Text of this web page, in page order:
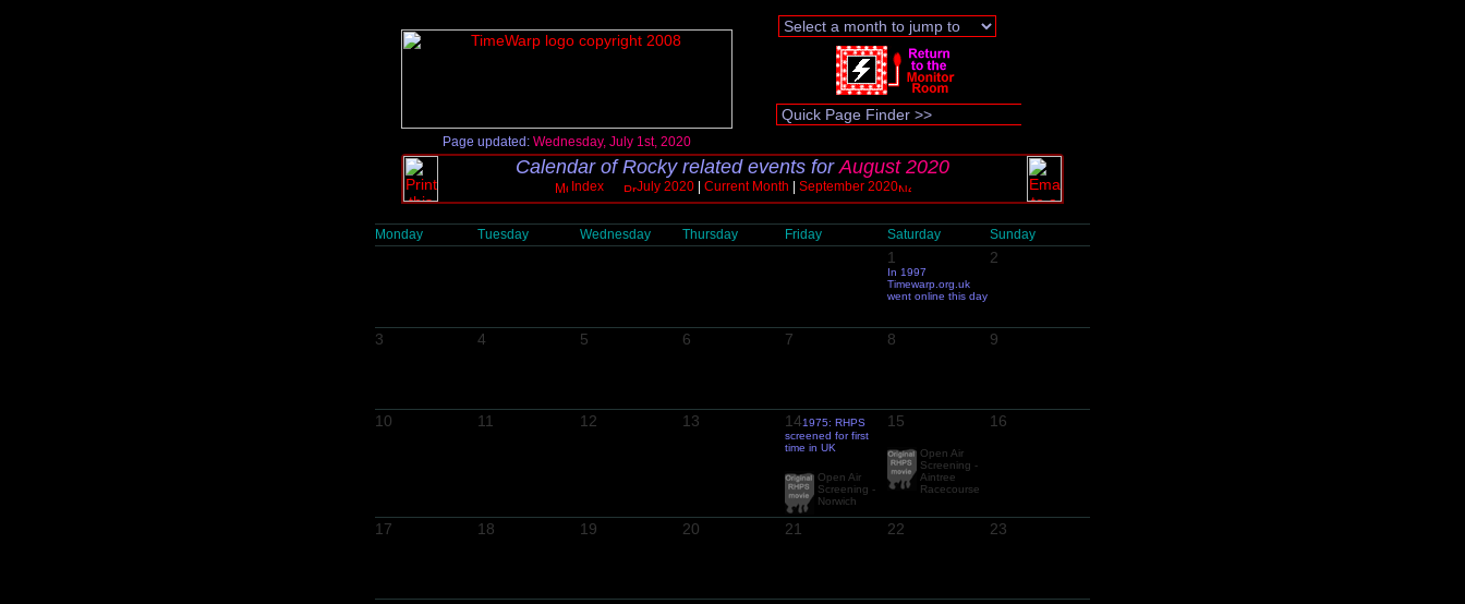
Page updated: Wednesday, July 1st, 2020
Calendar of Rocky related events forAugust 2020
Index July 2020| Current Month September 2020
Monday Tuesday Wednesday Thursday Friday Saturday Sunday
1
In 1997
Timewarp.org.uk
went online this day
2
3 4 5 6 7 8 9
10 11 12 13 141975: RHPS
screened for first
time in UK
Open Air
Screening -
Norwich
15
Open Air
Screening -
Aintree
Racecourse
16
17 18 19 20 21 22 23